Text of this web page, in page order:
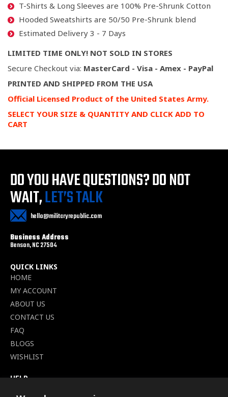
T-Shirts & Long Sleeves are 100% Pre-Shrunk Cotton
Hooded Sweatshirts are 50/50 Pre-Shrunk blend
Estimated Delivery 3 - 7 Days
LIMITED TIME ONLY! NOT SOLD IN STORES
Secure Checkout via: MasterCard - Visa - Amex - PayPal
PRINTED AND SHIPPED FROM THE USA
Official Licensed Product of the United States Army.
SELECT YOUR SIZE & QUANTITY AND CLICK ADD TO
CART
DO YOU HAVE QUESTIONS?DO NOT
WAIT,LET’S TALK
hello@militaryrepublic.com
Business Address
Benson, NC 27504
QUICK LINKS
HOME
MY ACCOUNT
ABOUT US
CONTACT US
FAQ
BLOGS
WISHLIST
HELP